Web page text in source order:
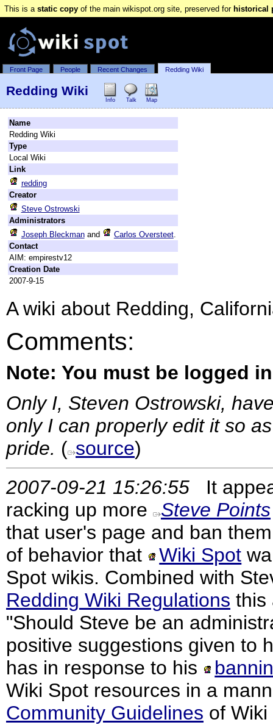
This is a static copyof the main wikispot.org site, preserved for historical
Front Page People Recent Changes Redding Wiki
Redding Wiki
Info Talk Map
Name
Redding Wiki
Type
Local Wiki
Link
redding
Creator
Steve Ostrowski
Administrators
Joseph Bleckmanand Carlos Oversteet.
Contact
AIM: empirestv12
Creation Date
2007-9-15
A wiki about Redding,
Comments:
Note: You must be logged
Only I, Steven Ostrowski,
only I can properly edit it so
pride. ( source)
2007-09-21 15:26:55 It
racking up more
Steve Points
that user's page and ban
of behavior that
Wiki Spot
Spot wikis. Combined with
Redding Wiki Regulations this
"Should Steve be an
positive suggestions given to
has in response to his
Wiki Spot resources in a
Community Guidelines of